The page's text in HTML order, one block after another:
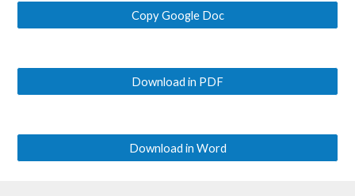
Copy Google Doc
Download in PDF
Download in Word